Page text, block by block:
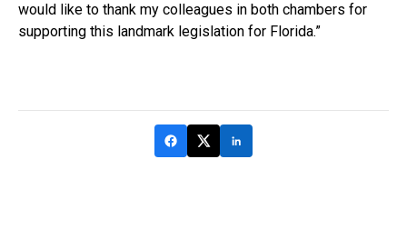
would like to thank my colleagues in both chambers for
supporting this landmark legislation for Florida.”